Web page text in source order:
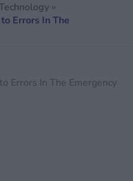
Errors In The
Errors In The Emergency